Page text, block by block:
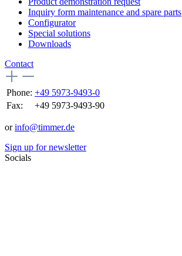
Inquiry form maintenance and spare parts
Configurator
Special solutions
Downloads
Contact
Phone: +49 5973-9493-0
Fax:
+49 5973-9493-90
orinfo@timmer.de
Sign up for newsletter
Socials